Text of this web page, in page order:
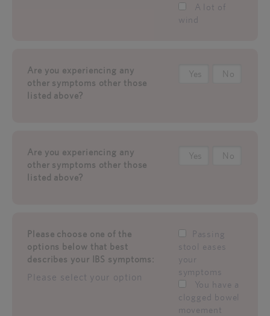
A lot of
wind
Are you experiencing any
other symptoms other those
listed above?
Yes No
Are you experiencing any
other symptoms other those
listed above?
Yes No
Please choose one of the
options below that best
describes your IBS symptoms:
Please select your option
Passing
stool eases
your
symptoms
You have a
clogged bowel
movement